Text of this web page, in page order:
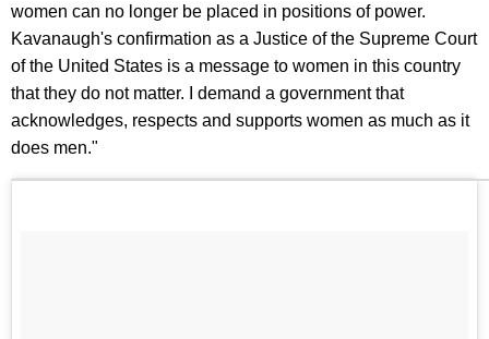
women can no longer be placed in positions of power.
Kavanaugh's confirmation as a Justice of the Supreme Court
of the United States is a message to women in this country
that they do not matter. I demand a government that
acknowledges, respects and supports women as much as it
does men."